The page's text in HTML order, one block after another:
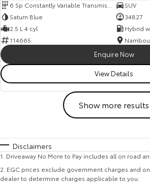
SUV
Saturn Blue
34827
2.5 L 4 cyl
Hybrid
114665
Enquire Now
View Details
Show more results
Disclaimers
1 Driveaway No More to Pay includes all on road
2 EGC prices exclude government charges and
dealer to determine charges applicable to you.